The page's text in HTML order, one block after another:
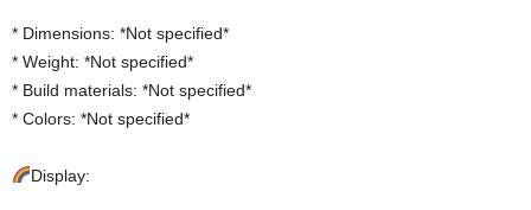
* Dimensions: *Not specified*
* Weight: *Not specified*
* Build materials: *Not specified*
* Colors: *Not specified*
Display: